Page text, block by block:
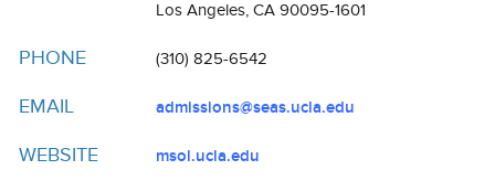
Los Angeles, CA 90095-1601
PHONE (310) 825-6542
EMAIL admissions@seas.ucla.edu
WEBSITE msol.ucla.edu